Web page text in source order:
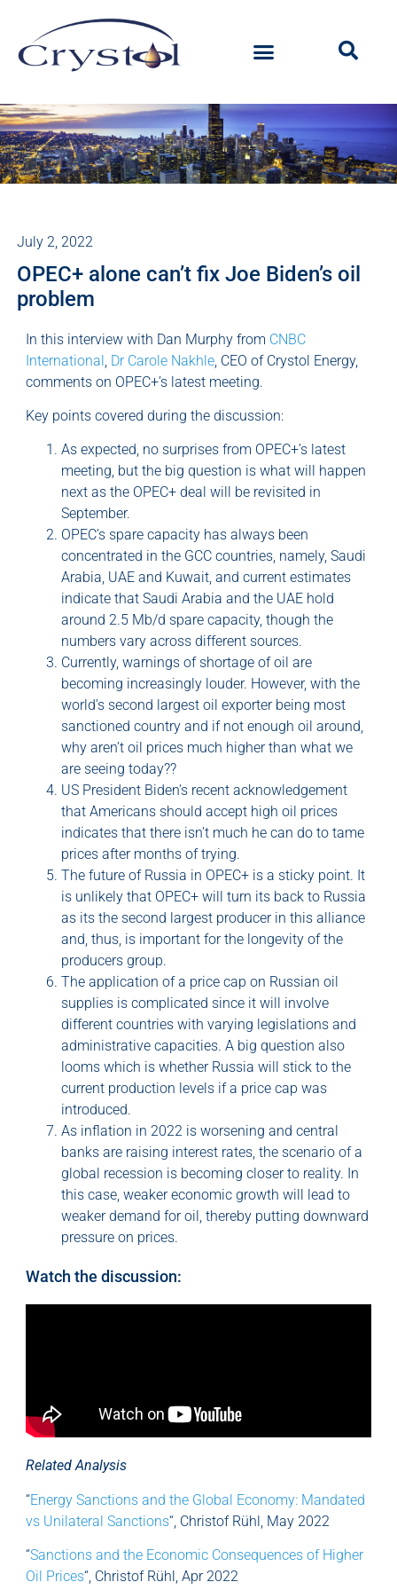
July 2, 2022
OPEC+ alone can’t fix Joe Biden’s oil
problem
In this interview with Dan Murphy from CNBC
International Dr Carole Nakhle , CEO of Crystol Energy,
comments on OPEC+’s latest meeting.
Key points covered during the discussion:
As expected, no surprises from OPEC+’s latest
meeting, but the big question is what will happen
next as the OPEC+ deal will be revisited in
September.
OPEC’s spare capacity has always been
concentrated in the GCC countries, namely, Saudi
Arabia, UAE and Kuwait, and current estimates
indicate that Saudi Arabia and the UAE hold
around 2.5 Mb/d spare capacity, though the
numbers vary across different sources.
Currently, warnings of shortage of oil are
becoming increasingly louder. However, with the
world’s second largest oil exporter being most
sanctioned country and if not enough oil around,
why aren’t oil prices much higher than what we
are seeing today??
US President Biden’s recent acknowledgement
that Americans should accept high oil prices
indicates that there isn’t much he can do to tame
prices after months of trying.
The future of Russia in OPEC+ is a sticky point. It
is unlikely that OPEC+ will turn its back to Russia
as its the second largest producer in this alliance
and, thus, is important for the longevity of the
producers group.
The application of a price cap on Russian oil
supplies is complicated since it will involve
different countries with varying legislations and
administrative capacities. A big question also
looms which is whether Russia will stick to the
current production levels if a price cap was
introduced.
As inflation in 2022 is worsening and central
banks are raising interest rates, the scenario of a
global recession is becoming closer to reality. In
this case, weaker economic growth will lead to
weaker demand for oil, thereby putting downward
pressure on prices.
Watch the discussion:
Related Analysis
“Energy Sanctions and the Global Economy: Mandated
vs Unilateral Sanctions“, Christof Rühl, May 2022
“Sanctions and the Economic Consequences of Higher
Oil Prices“, Christof Rühl, Apr 2022